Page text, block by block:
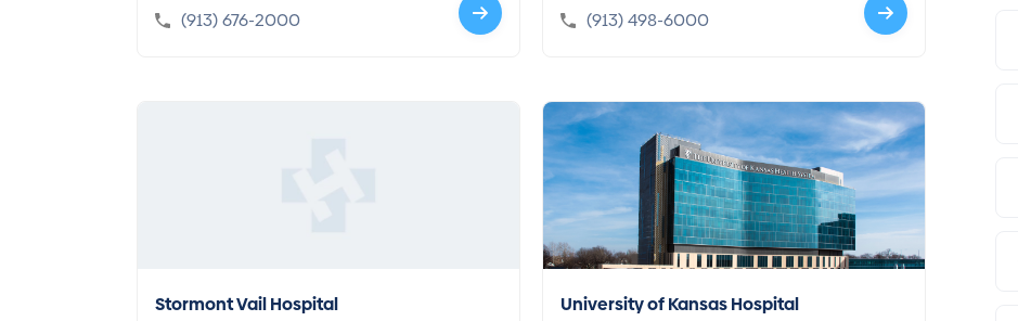
m, KS 66204-4004
(913) 676-2000
d Park, KS 66209-3722
(913) 498-6000
Stormont Vail Hospital
University of Kansas Hospital